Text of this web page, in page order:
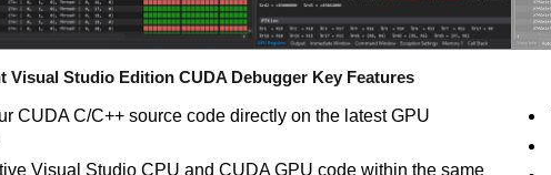
Visual Studio Edition CUDA Debugger Key Features
CUDA C/C++ source code directly on the latest GPU
Visual Studio CPU and CUDA GPU code within the same